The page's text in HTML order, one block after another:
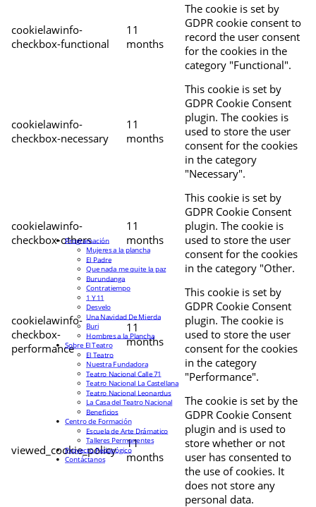
cookielawinfo-
checkbox-functional
11
months
The cookie is set by
GDPR cookie consent to
record the user consent
for the cookies in the
category "Functional".
cookielawinfo-
checkbox-necessary
11
months
This cookie is set by
GDPR Cookie Consent
plugin. The cookies is
used to store the user
consent for the cookies
in the category
"Necessary".
cookielawinfo-
checkbox-others
11
months
This cookie is set by
GDPR Cookie Consent
plugin. The cookie is
used to store the user
consent for the cookies
in the category "Other.
cookielawinfo-
checkbox-
performance
11
months
This cookie is set by
GDPR Cookie Consent
plugin. The cookie is
used to store the user
consent for the cookies
in the category
"Performance".
viewed_cookie_policy
11
months
The cookie is set by the
GDPR Cookie Consent
plugin and is used to
store whether or not
user has consented to
the use of cookies. It
does not store any
personal data.
Programación
Mujeres a la plancha
El Padre
Que nada me quite la paz
Burundanga
Contratiempo
1 Y 11
Desvelo
Una Navidad De Mierda
Buri
Hombres a la Plancha
Sobre El Teatro
El Teatro
Nuestra Fundadora
Teatro Nacional Calle 71
Teatro Nacional La Castellana
Teatro Nacional Leonardus
La Casa del Teatro Nacional
Beneficios
Centro de Formación
Escuela de Arte Drámatico
Talleres Permanentes
Proyecto Pedagógico
Contáctanos